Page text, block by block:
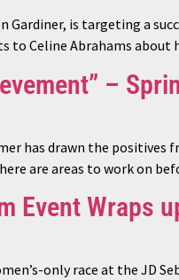
Gardiner, is targeting a
to Celine Abrahams
–
has drawn the
are areas to work on
Event Wraps
only race at the JD